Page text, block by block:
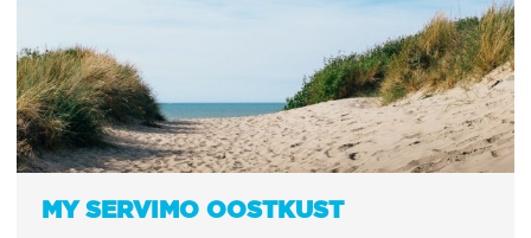
MY SERVIMO OOSTKUST